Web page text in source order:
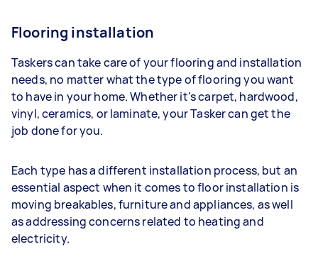
Flooring installation
Taskers can take care of your flooring and installation
needs, no matter what the type of flooring you want
to have in your home. Whether it's carpet, hardwood,
vinyl, ceramics, or laminate, your Tasker can get the
job done for you.
Each type has a different installation process, but an
essential aspect when it comes to floor installation is
moving breakables, furniture and appliances, as well
as addressing concerns related to heating and
electricity.